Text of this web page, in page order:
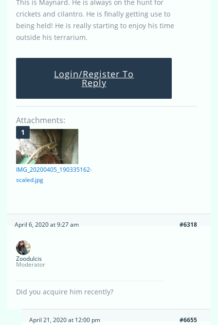
This is Maynard. He is always on the hunt for
crickets and cilantro. He is finally getting use to
being held! He is really starting to enjoy his time
outside his terrarium.
Login/Register To
Reply
Attachments:
IMG_20200405_190335162-
scaled.jpg
April 6, 2020 at 9:27 am #6318
Zoodulcis
Moderator
Did you acquire him recently?
April 21, 2020 at 12:00 pm #6655